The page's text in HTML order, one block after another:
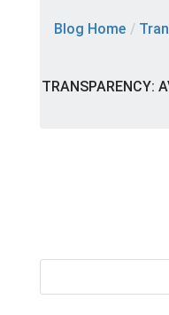
Blog Home /
TRANSPARENCY: